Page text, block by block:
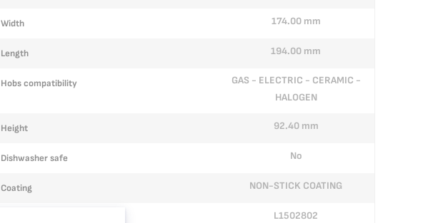
Width 174.00 mm
Length 194.00 mm
Hobs compatibility
GAS - ELECTRIC - CERAMIC -
HALOGEN
Height 92.40 mm
Dishwasher safe No
Coating NON-STICK COATING
L1502802